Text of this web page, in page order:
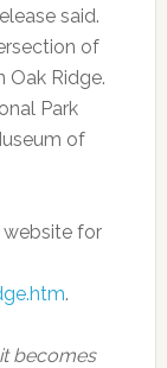
said.
of
Oak Ridge.
Park
of
website for
.
becomes